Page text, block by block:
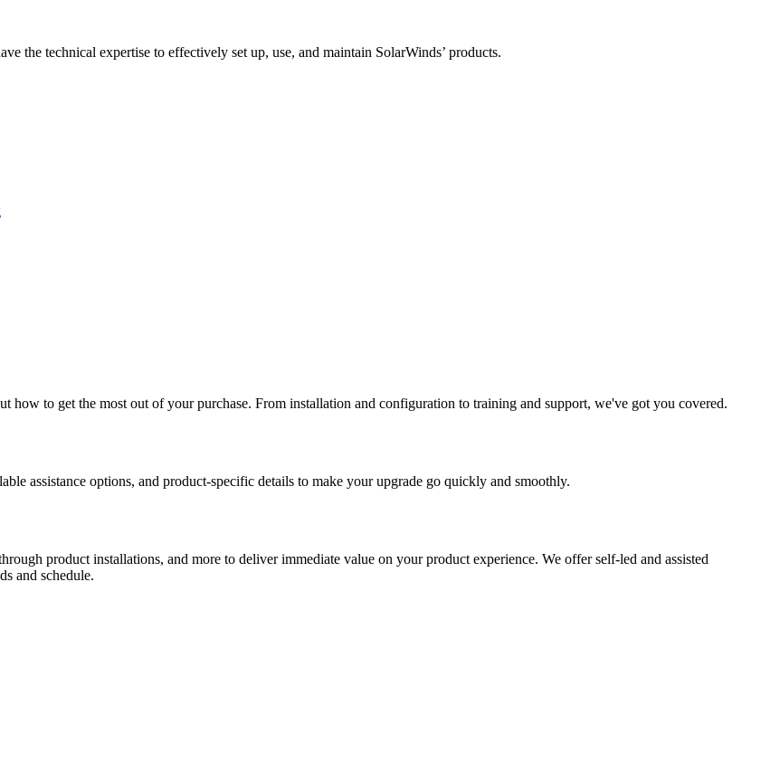
the technical expertise to effectively set up, use, and maintain SolarWinds’ products.
to get the most out of your purchase. From installation and configuration to training and support, we've got you covered.
assistance options, and product-specific details to make your upgrade go quickly and smoothly.
product installations, and more to deliver immediate value on your product experience. We offer self-led and assisted
and schedule.